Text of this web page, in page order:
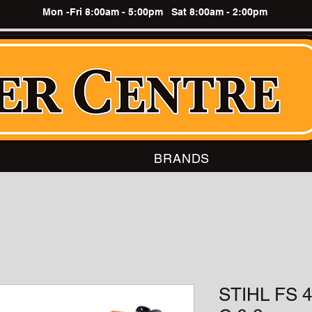
Mon -Fri 8:00am - 5:00pm Sat 8:00am - 2:00pm
BRANDS
STIHL FS